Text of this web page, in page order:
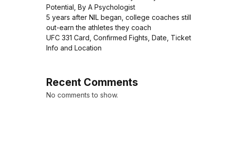
Potential, By A Psychologist
5 years after NIL began, college coaches still
out-earn the athletes they coach
UFC 331 Card, Confirmed Fights, Date, Ticket
Info and Location
Recent Comments
No comments to show.